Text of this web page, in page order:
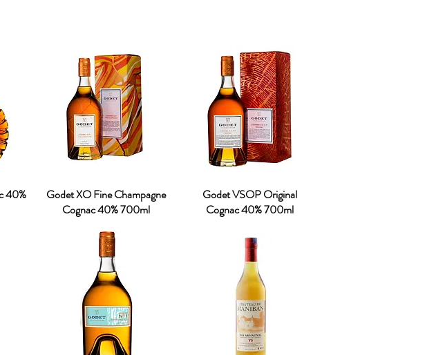
40%
Godet XO Fine Champagne
Cognac 40% 700ml
Godet VSOP Original
Cognac 40% 700ml